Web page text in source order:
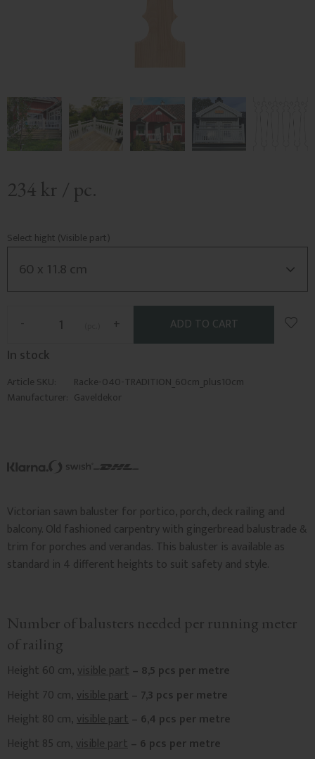
234 kr / pc.
Select hight (Visible part)
+
-
Add
In stock
Article SKU
Racke-040-TRADITION_60cm_plus10cm
Manufacturer Gaveldekor
Victorian sawn baluster for portico, porch, deck railing and
balcony. Old fashioned carpentry with gingerbread balustrade &
trim for porches and verandas. This baluster is available as
standard in 4 different heights to suit safety and style.
Number of balusters needed per running meter
of railing
Height 60 cm,visible part– 8,5 pcs per metre
Height 70 cm,visible part– 7,3 pcs per metre
Height 80 cm,visible part– 6,4 pcs per metre
Height 85 cm,visible part– 6 pcs per metre